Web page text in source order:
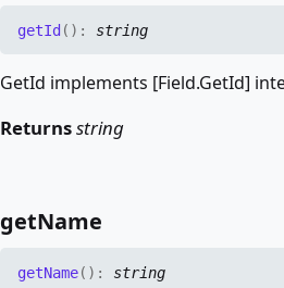
getId( ) : string
GetId implements [Field.GetId]
Returnsstring
getName
getName( ) : string